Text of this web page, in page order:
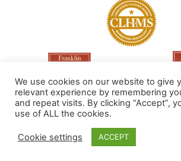
Made by PinPoint Local
We use cookies on our website to give
relevant experience by remembering
and repeat visits. By clicking “Accept”,
use of ALL the cookies.
Cookie settings ACCEPT